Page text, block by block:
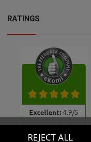
RATINGS
REJECT ALL